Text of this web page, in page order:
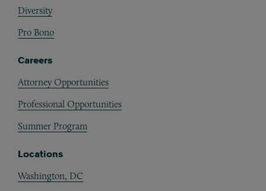
Diversity
Pro Bono
Careers
Attorney Opportunities
Professional Opportunities
Summer Program
Locations
Washington, DC